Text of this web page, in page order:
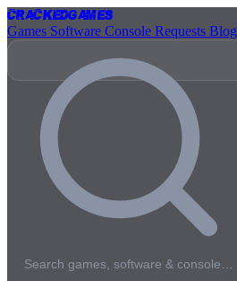
CrackedGames
Games Software Console Requests Blog
Search games, software & console…